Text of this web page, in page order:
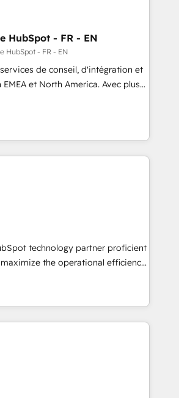
integrity migrations for total
grade data security. 🏆 Why
HubSpot - FR - EN
HubSpot - FR - EN
de conseil, d'intégration et
et North America. Avec plus
With over 115 experts in
revops, CRM and webdesign
customers).
technology partner proficient
the operational efficiency
tech-enabler & facilitator,
the blend of HubSpot expertise
us to streamline
🚀HubSpot Elite Partners with
Premier Partner 2023 🌟5
Rising Star Why us?
of the powerful HubSpot CRM.